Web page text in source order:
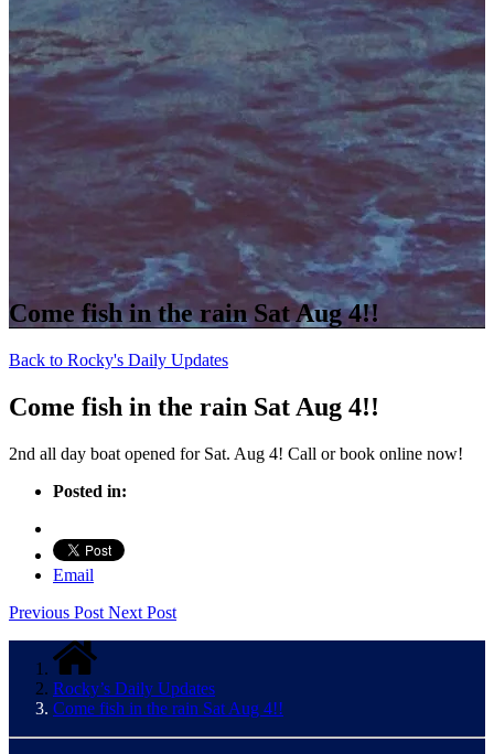
Come fish in the rain Sat Aug 4!!
Back to Rocky's Daily Updates
Come fish in the rain Sat Aug 4!!
2nd all day boat opened for Sat. Aug 4! Call or book online now!
Posted in:
Email
Previous Post Next Post
Rocky’s Daily Updates
Come fish in the rain Sat Aug 4!!